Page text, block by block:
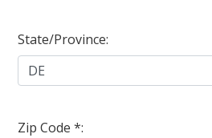
State/Province:
Zip Code *: